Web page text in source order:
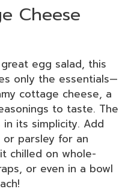
Cheese
egg salad, this
only the essentials—
cottage cheese, a
to taste. The
its simplicity. Add
parsley for an
chilled on whole-
or even in a bowl